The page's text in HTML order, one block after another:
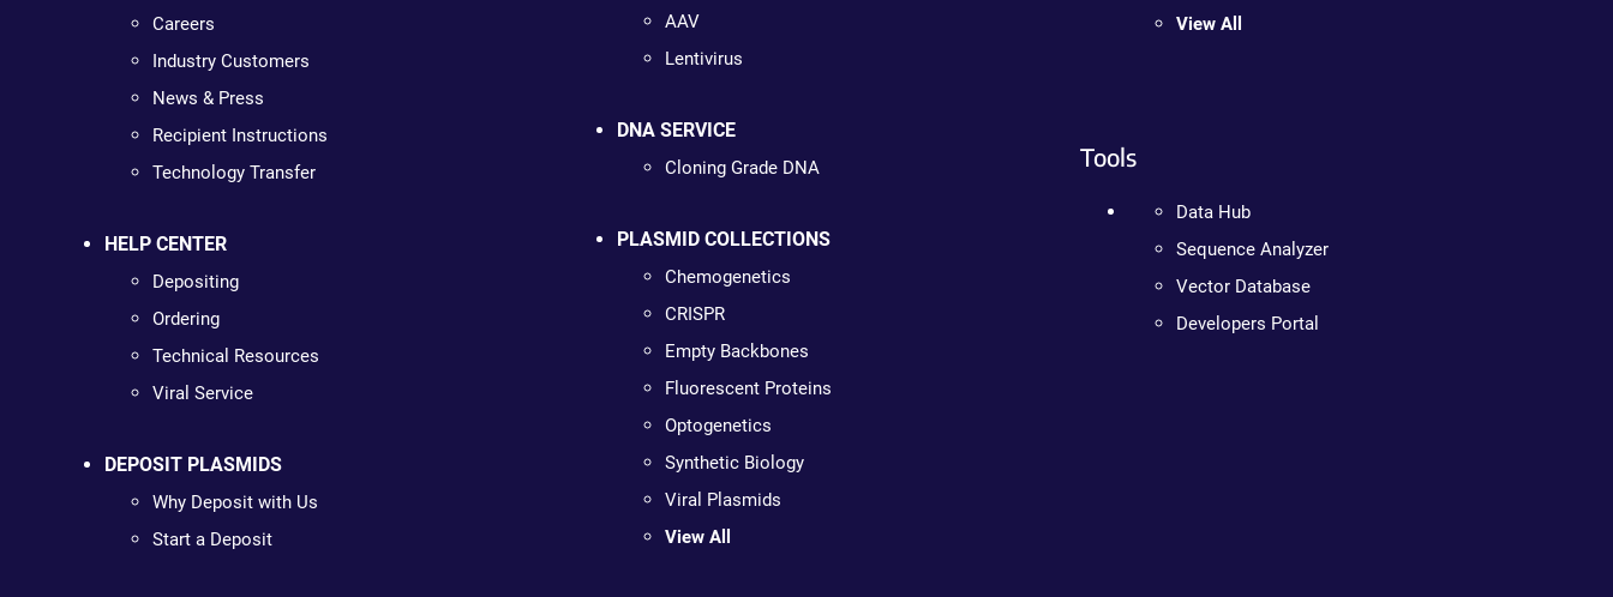
Careers
Industry Customers
News & Press
Recipient Instructions
Technology Transfer
HELP CENTER
Depositing
Ordering
Technical Resources
Viral Service
DEPOSIT PLASMIDS
Why Deposit with Us
Start a Deposit
AAV
Lentivirus
DNA SERVICE
Cloning Grade DNA
PLASMID COLLECTIONS
Chemogenetics
CRISPR
Empty Backbones
Fluorescent Proteins
Optogenetics
Synthetic Biology
Viral Plasmids
View All
View All
Tools
Data Hub
Sequence Analyzer
Vector Database
Developers Portal